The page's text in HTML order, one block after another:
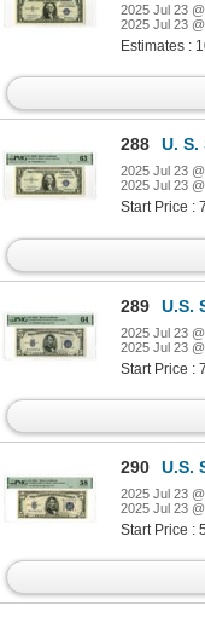
2025 Jul 23
2025 Jul 23
Estimates :
288 U. S.
2025 Jul 23
2025 Jul 23
Start Price :
289 U.S.
2025 Jul 23
2025 Jul 23
Start Price :
290 U.S. Silver
2025 Jul 23
2025 Jul 23
Start Price :